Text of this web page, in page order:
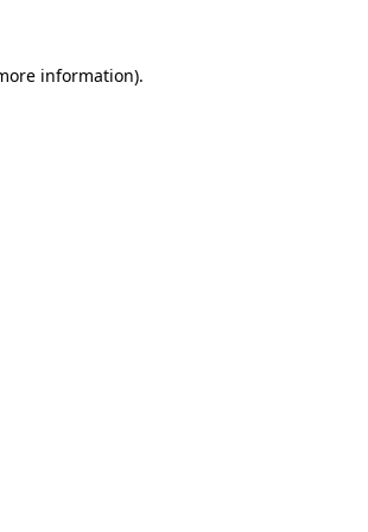
information).